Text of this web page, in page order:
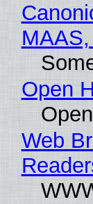
Open
Web